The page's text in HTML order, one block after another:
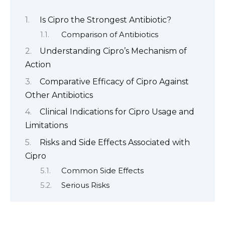
Is Cipro the Strongest Antibiotic?
Comparison of Antibiotics
Understanding Cipro’s Mechanism of
Action
Comparative Efficacy of Cipro Against
Other Antibiotics
Clinical Indications for Cipro Usage and
Limitations
Risks and Side Effects Associated with
Cipro
Common Side Effects
Serious Risks